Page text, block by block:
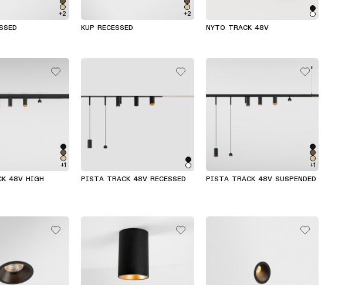
+2 +2
KUP RECESSED NYTO TRACK 48V
+1
48V HIGH
PISTA TRACK 48V RECESSED
+1
PISTA TRACK 48V SUSPENDED